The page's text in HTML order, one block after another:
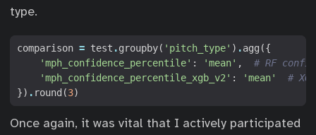
type.
comparison = test .groupby( 'pitch_type' ) .agg ({
'mph_confidence_percentile' : 'mean' ,
# RF
'mph_confidence_percentile_xgb_v2' : 'mean'
#
}) . round (3)
Once again, it was vital that I actively participated